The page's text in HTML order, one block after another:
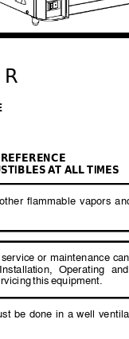
AT ALL TIMES
be done in a well
other flammable vapors
or maintenance can
Installation, Operating and
this equipment.